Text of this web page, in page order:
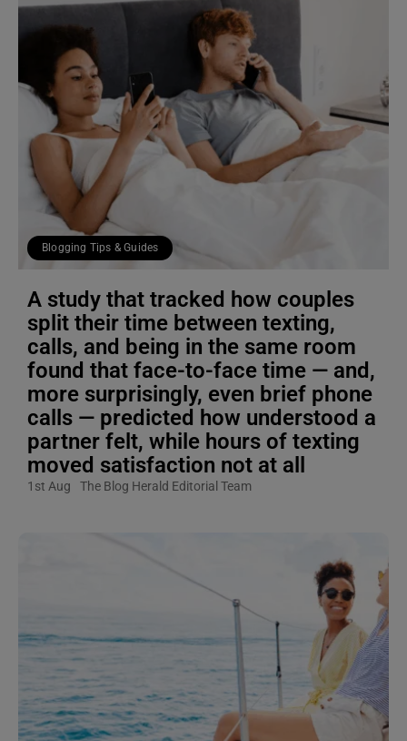
Blogging Tips & Guides
A study that tracked how couples
split their time between texting,
calls, and being in the same room
found that face-to-face time — and,
more surprisingly, even brief phone
calls — predicted how understood a
partner felt, while hours of texting
moved satisfaction not at all
1st Aug The Blog Herald Editorial Team